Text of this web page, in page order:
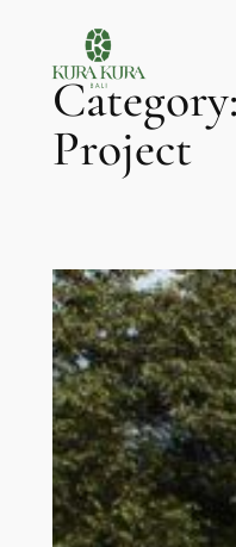
contentCategory:
Project